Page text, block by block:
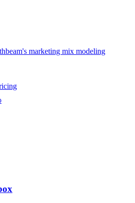
marketing mix modeling